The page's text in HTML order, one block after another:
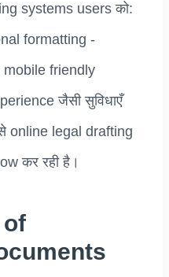
systems users को:
formatting -
friendly
जैसी सुविधाएँ
online legal drafting
कर रही है।
of